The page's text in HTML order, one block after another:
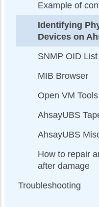
Example of
Identifying
Devices on
SNMP OID List
MIB Browser
Open VM
AhsayUBS
AhsayUBS
How to repair
after damage
Troubleshooting